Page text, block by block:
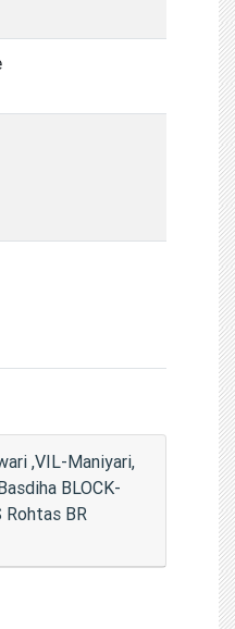
,VIL-Maniyari,
BLOCK-
Rohtas BR